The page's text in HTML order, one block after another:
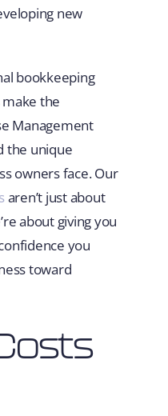
new
bookkeeping
the
Management
the unique
owners face. Our
aren’t just about
about giving you
you
toward